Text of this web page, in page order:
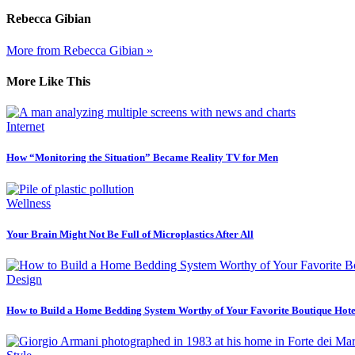
Rebecca Gibian
More from Rebecca Gibian »
More Like This
Internet
How “Monitoring the Situation” Became Reality TV for Men
Wellness
Your Brain Might Not Be Full of Microplastics After All
Design
How to Build a Home Bedding System Worthy of Your Favorite Boutique